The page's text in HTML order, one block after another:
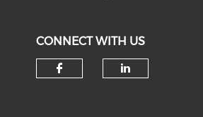
CONNECT WITH US